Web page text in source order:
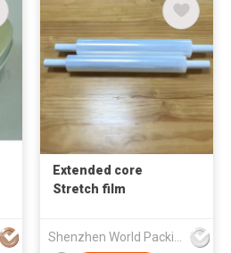
Extended core
Stretch film
Shenzhen World Packing Industrial Limited